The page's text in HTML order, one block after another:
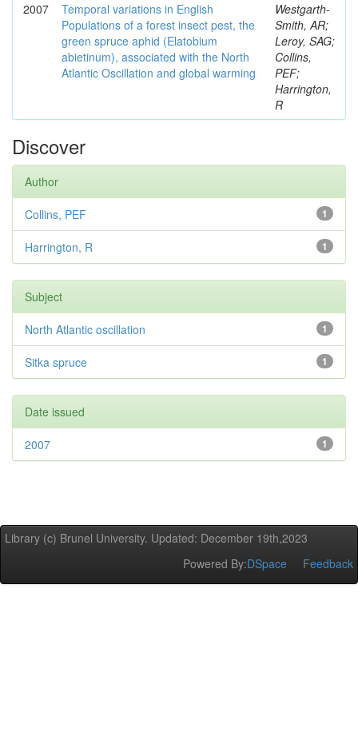
2007
Temporal variations in English
Populations of a forest insect pest, the
green spruce aphid (Elatobium
abietinum), associated with the North
Atlantic Oscillation and global warming
Westgarth-
Smith, AR;
Leroy, SAG;
Collins,
PEF;
Harrington,
R
Discover
Author
1
Collins, PEF
1
Harrington, R
Subject
1
North Atlantic oscillation
1
Sitka spruce
Date issued
1
2007
Library (c) Brunel University. Updated: December 19th,2023
Powered By:DSpace Feedback